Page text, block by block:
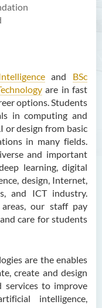
and BSc
are in fast
options. Students
in computing and
or design from basic
in many fields.
and important
learning, digital
design, Internet,
and ICT industry.
our staff pay
care for students
are the enables
create and design
services to improve
intelligence,